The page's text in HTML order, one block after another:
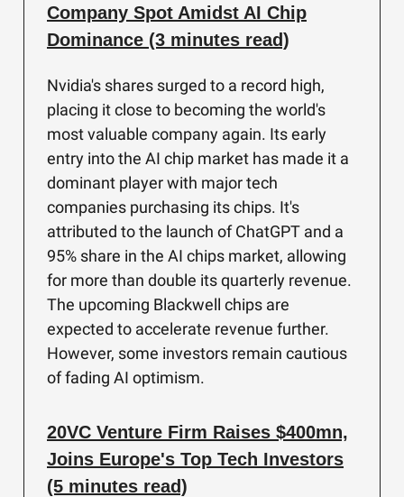
Company Spot Amidst AI Chip
Dominance (3 minutes read)
Nvidia's shares surged to a record high,
placing it close to becoming the world's
most valuable company again. Its early
entry into the AI chip market has made it a
dominant player with major tech
companies purchasing its chips. It's
attributed to the launch of ChatGPT and a
95% share in the AI chips market, allowing
for more than double its quarterly revenue.
The upcoming Blackwell chips are
expected to accelerate revenue further.
However, some investors remain cautious
of fading AI optimism.
20VC Venture Firm Raises $400mn,
Joins Europe's Top Tech Investors
(5 minutes read)